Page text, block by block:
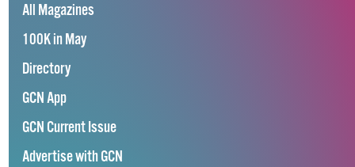
All Magazines
100K in May
Directory
GCN App
GCN Current Issue
Advertise with GCN